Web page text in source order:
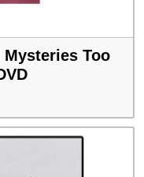
Too